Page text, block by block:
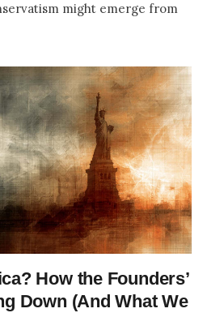
might emerge from
How the Founders’
Down (And What We